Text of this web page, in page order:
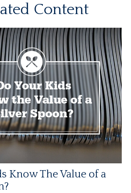
Content
Know The Value of a